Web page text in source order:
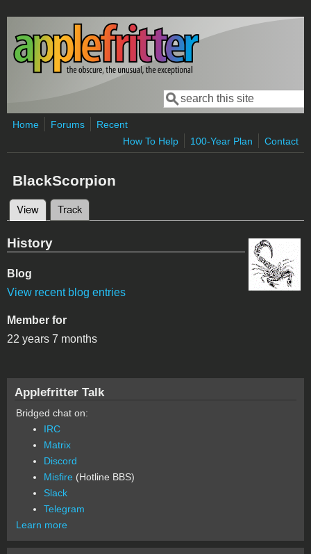
Skip to main content
Search form
Search
Home Forums
Recent
How To Help
100-Year Plan Contact
BlackScorpion
Primary tabs
View (active tab)
Track
History
Blog
View recent blog entries
Member for
22 years 7 months
Applefritter Talk
Bridged chat on:
IRC
Matrix
Discord
Misfire (Hotline BBS)
Slack
Telegram
Learn more